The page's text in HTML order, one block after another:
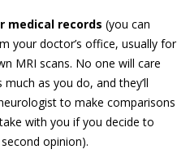
medical records (you can
your doctor’s office, usually for
MRI scans. No one will care
as you do, and they’ll
to make comparisons
with you if you decide to
opinion).